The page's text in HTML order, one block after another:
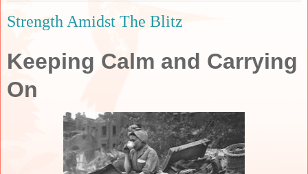
Strength Amidst The Blitz
Keeping Calm and Carrying
On